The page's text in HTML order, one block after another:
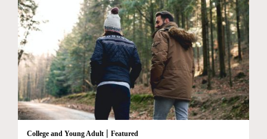
College and Young Adult | Featured